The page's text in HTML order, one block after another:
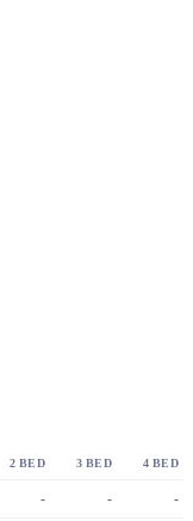
2 BED 3 BED 4 BED
- - -